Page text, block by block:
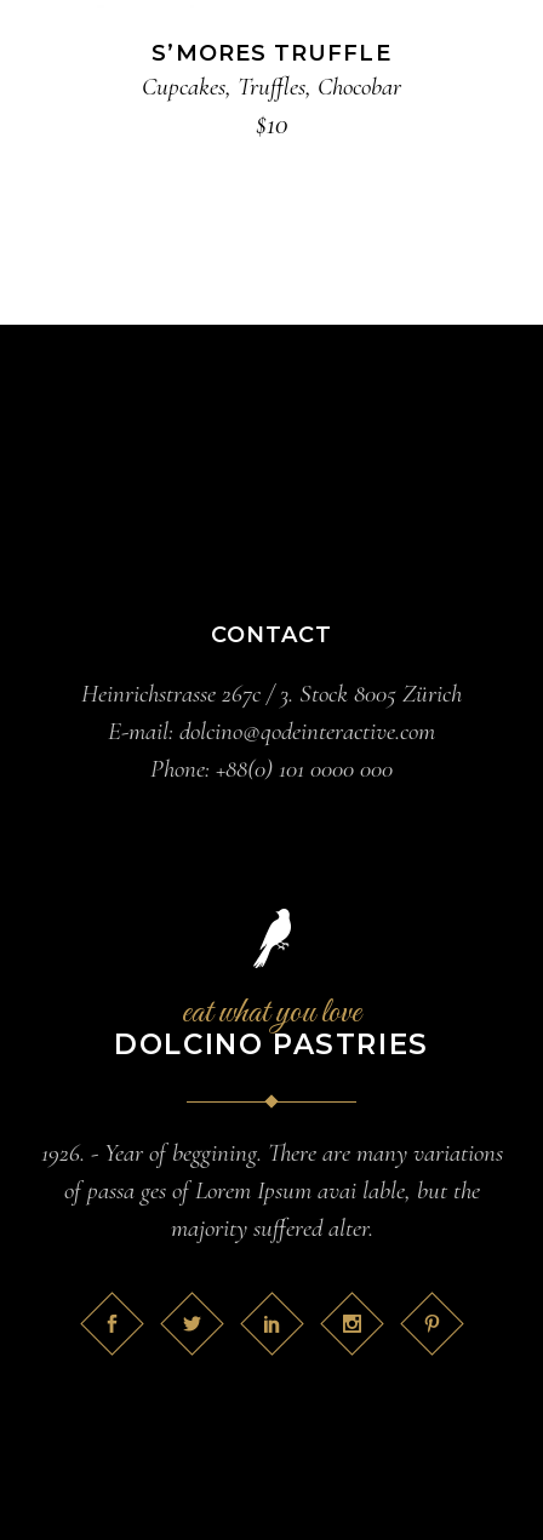
S’MORES TRUFFLE
Cupcakes, Truffles, Chocobar
$10
CONTACT
Heinrichstrasse 267c / 3. Stock 8005 Zürich
E-mail: dolcino@qodeinteractive.com
Phone: +88(0) 101 0000 000
eat what you love
DOLCINO PASTRIES
1926. - Year of beggining. There are many variations
of passa ges of Lorem Ipsum avai lable, but the
majority suffered alter.